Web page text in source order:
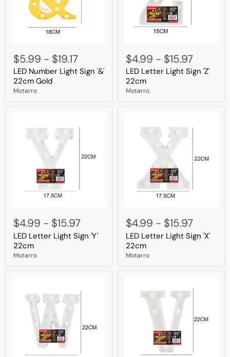
Number
Light
Sign
'&'
22cm
Gold
$5.99 - $19.17
LED Number Light Sign '&'
22cm Gold
Motarro
Letter
Light
Sign
'Z'
22cm
$4.99 - $15.97
LED Letter Light Sign 'Z'
22cm
Motarro
Letter
Light
Sign
'Y'
22cm
$4.99 - $15.97
LED Letter Light Sign 'Y'
22cm
Motarro
Letter
Light
Sign
'X'
22cm
$4.99 - $15.97
LED Letter Light Sign 'X'
22cm
Motarro